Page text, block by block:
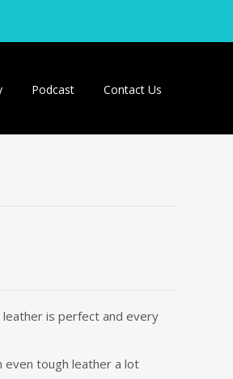
Podcast Contact Us
is perfect and every
even tough leather a lot